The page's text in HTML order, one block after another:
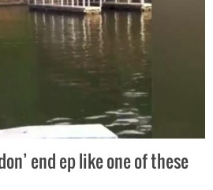
end ep like one of these